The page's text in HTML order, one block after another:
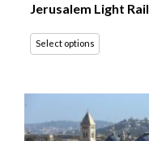
Jerusalem Light Rail
Select options